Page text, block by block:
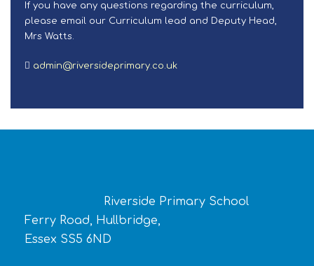
If you have any questions regarding the curriculum,
please email our Curriculum lead and Deputy Head,
Mrs Watts.
admin@riversideprimary.co.uk
Riverside Primary School
Ferry Road, Hullbridge,
Essex SS5 6ND